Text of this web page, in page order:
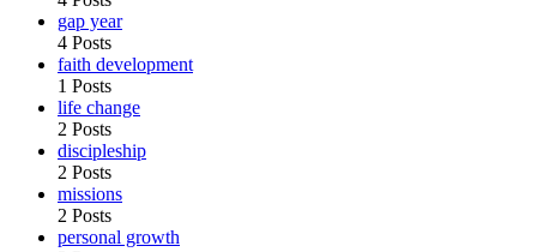
gap year
4 Posts
faith development
1 Posts
life change
2 Posts
discipleship
2 Posts
missions
2 Posts
personal growth